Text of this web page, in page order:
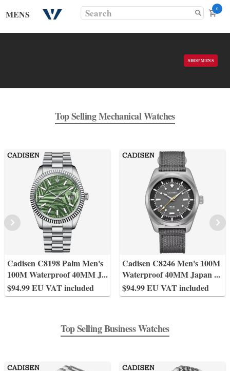
MENS 0
SHOP MENS
Top Selling Mechanical Watches
Cadisen C8198 Palm Men's
100M Waterproof 40MM J...
$94.99 EU VAT included
Cadisen C8246 Men's 100M
Waterproof 40MM Japan ...
$94.99 EU VAT included
Top Selling Business Watches